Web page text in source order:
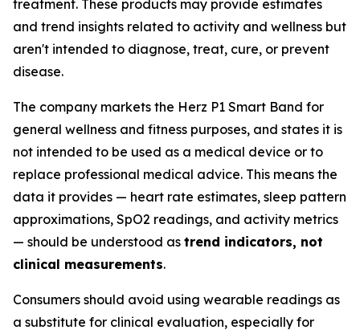
treatment. These products may provide estimates
and trend insights related to activity and wellness but
aren't intended to diagnose, treat, cure, or prevent
disease.
The company markets the Herz P1 Smart Band for
general wellness and fitness purposes, and states it is
not intended to be used as a medical device or to
replace professional medical advice. This means the
data it provides — heart rate estimates, sleep pattern
approximations, SpO2 readings, and activity metrics
— should be understood as trend indicators, not
clinical measurements.
Consumers should avoid using wearable readings as
a substitute for clinical evaluation, especially for